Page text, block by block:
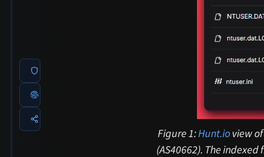
Figure 1:Hunt.ioview of
(AS40662). The